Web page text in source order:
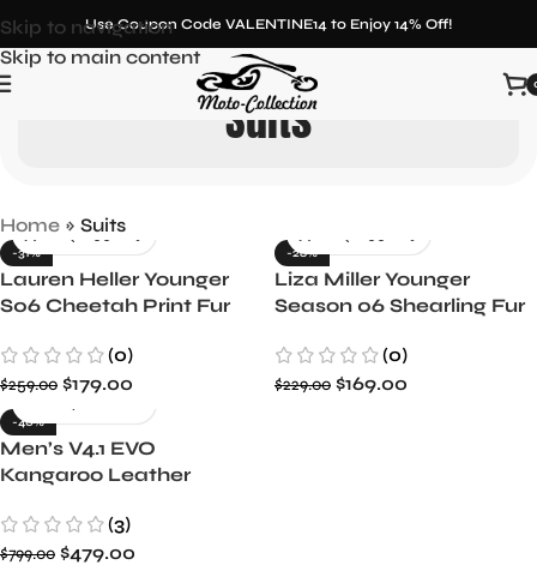
Skip to navigation
Skip to main content
Use Coupon Code VALENTINE14 to Enjoy 14% Off!
Suits
Home » Suits
-31%
Lauren Heller Younger
S06 Cheetah Print Fur
(0)
$259.00 $179.00
-26%
Liza Miller Younger
Season 06 Shearling Fur
(0)
$229.00 $169.00
-40%
Men’s V4.1 EVO
Kangaroo Leather
Protection(3)
$799.00 $479.00